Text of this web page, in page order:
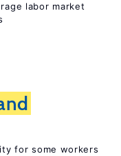
labor market
for some workers